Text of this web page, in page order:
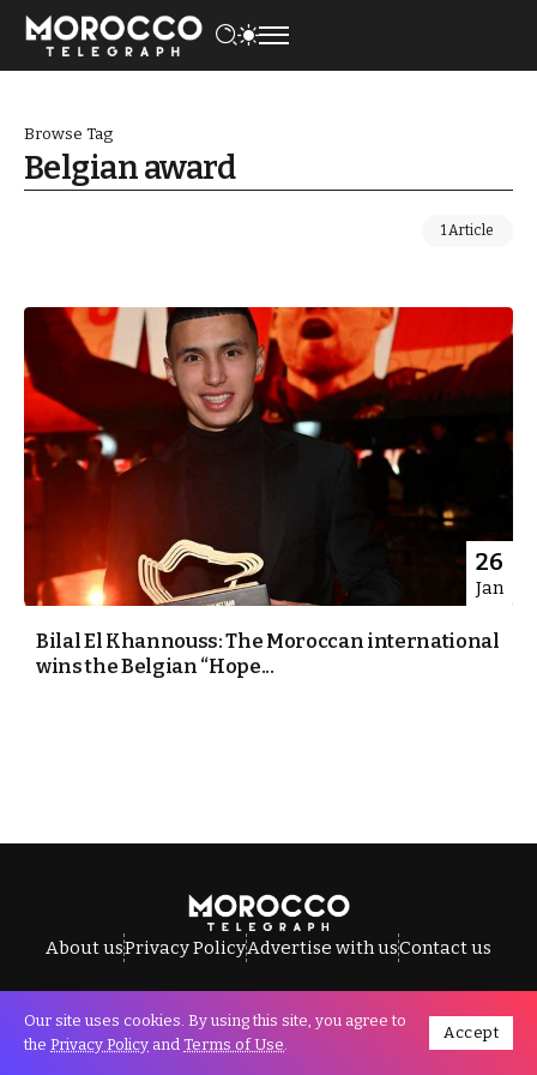
Browse Tag
Belgian award
1 Article
26
Jan
Bilal El Khannouss: The Moroccan international
wins the Belgian “Hope...
About usPrivacy PolicyAdvertise with usContact us
All Rights Reserved © Morocco Telegraph.
Our site uses cookies. By using this site, you agree to
the Privacy Policy and Terms of Use.
Accept